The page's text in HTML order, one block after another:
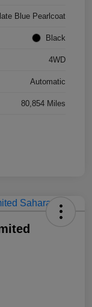
Blue Pearlcoat
Black
4WD
Automatic
80,854 Miles